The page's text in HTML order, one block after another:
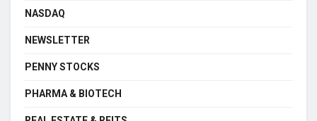
NASDAQ
NEWSLETTER
PENNY STOCKS
PHARMA & BIOTECH